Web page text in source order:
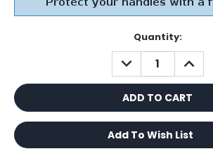
Quantity:
DECREASE
QUANTITY:
Add To Wish List